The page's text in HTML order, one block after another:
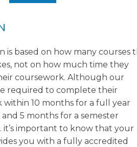
is based on how many courses
not on how much time they
coursework. Although our
required to complete their
within 10 months for a full year
5 months for a semester
important to know that your
you with a fully accredited